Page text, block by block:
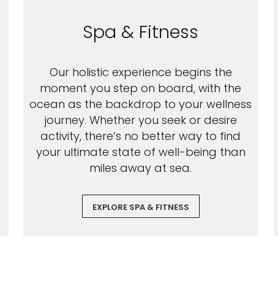
Spa & Fitness
Our holistic experience begins the
moment you step on board, with the
ocean as the backdrop to your wellness
journey. Whether you seek or desire
activity, there’s no better way to find
your ultimate state of well-being than
miles away at sea.
EXPLORE SPA & FITNESS